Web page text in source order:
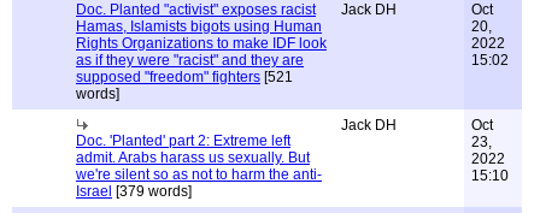
Doc. Planted "activist" exposes racist
Hamas, Islamists bigots using Human
Rights Organizations to make IDF look
as if they were "racist" and they are
supposed "freedom" fighters [521
words]
Jack DH
Oct
20,
2022
15:02
Doc. 'Planted' part 2: Extreme left
admit. Arabs harass us sexually. But
we're silent so as not to harm the anti-
Israel [379 words]
Jack DH
Oct
23,
2022
15:10